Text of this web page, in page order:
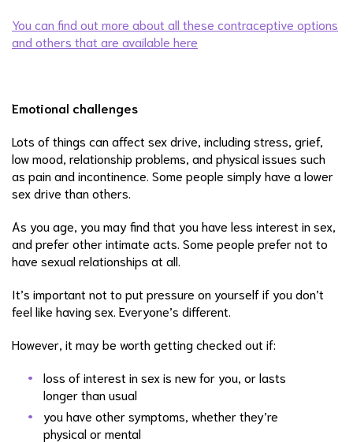
You can find out more about all these contraceptive options
and others that are available here
Emotional challenges
Lots of things can affect sex drive, including stress, grief,
low mood, relationship problems, and physical issues such
as pain and incontinence. Some people simply have a lower
sex drive than others.
As you age, you may find that you have less interest in sex,
and prefer other intimate acts. Some people prefer not to
have sexual relationships at all.
It’s important not to put pressure on yourself if you don’t
feel like having sex. Everyone’s different.
However, it may be worth getting checked out if:
loss of interest in sex is new for you, or lasts
longer than usual
you have other symptoms, whether they’re
physical or mental